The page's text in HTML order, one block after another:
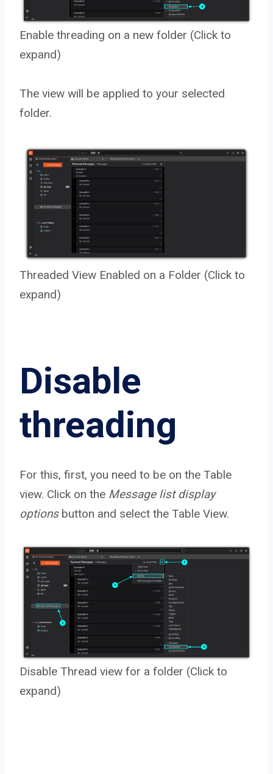
Enable threading on a new folder (Click to
expand)
The view will be applied to your selected
folder.
Threaded View Enabled on a Folder (Click to
expand)
Disable
threading
For this, first, you need to be on the Table
view. Click on the Message list display
optionsbutton and select the Table View.
Disable Thread view for a folder (Click to
expand)